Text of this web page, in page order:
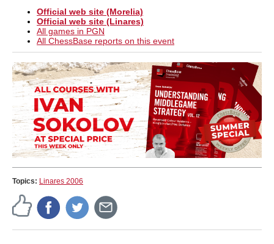
Official web site (Morelia)
Official web site (Linares)
All games in PGN
All ChessBase reports on this event
Topics: Linares 2006